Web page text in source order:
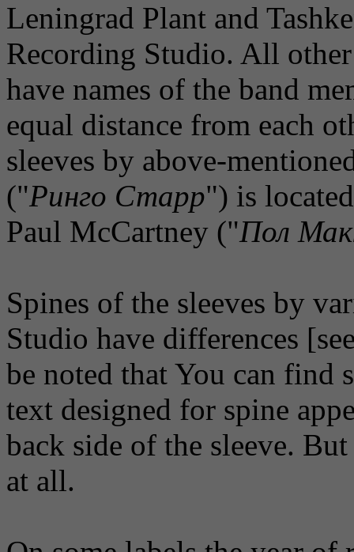
Leningrad Plant and
Recording Studio. All
have names of the band
equal distance from each
sleeves by above-
("Ринго Старр") is
Paul McCartney ("Пол
Spines of the sleeves by
Studio have differences
be noted that You can find
text designed for spine
back side of the sleeve.
at all.